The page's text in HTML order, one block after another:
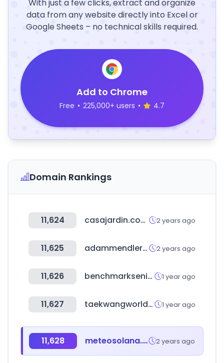
With just a few clicks, extract and organize
data from any website directly into Excel or
Google Sheets – no technical skills required.
Add to Chrome
Free • 225,000+ users • 4.7
Domain Rankings
11,624 casajardin.com.uy 2 years ago
11,625 adammendler.com 2 years ago
11,626 benchmarkseniorliving.com 1 year ago
11,627 taekwangworld.com 1 year ago
11,628 meteosolana.net 2 years ago